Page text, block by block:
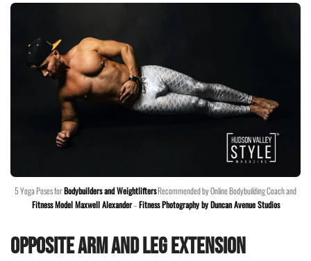
5 Yoga Poses forBodybuilders and WeightliftersRecommended by Online Bodybuilding Coach and
Fitness Model Maxwell Alexander–Fitness Photography by Duncan Avenue Studios
Opposite Arm and Leg Extension